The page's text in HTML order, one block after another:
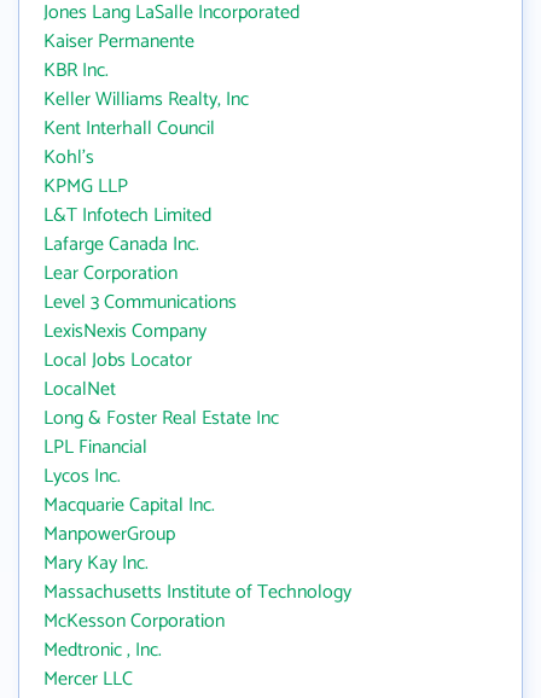
Jones Lang LaSalle Incorporated
Kaiser Permanente
KBR Inc.
Keller Williams Realty, Inc
Kent Interhall Council
Kohl's
KPMG LLP
L&T Infotech Limited
Lafarge Canada Inc.
Lear Corporation
Level 3 Communications
LexisNexis Company
Local Jobs Locator
LocalNet
Long & Foster Real Estate Inc
LPL Financial
Lycos Inc.
Macquarie Capital Inc.
ManpowerGroup
Mary Kay Inc.
Massachusetts Institute of Technology
McKesson Corporation
Medtronic , Inc.
Mercer LLC